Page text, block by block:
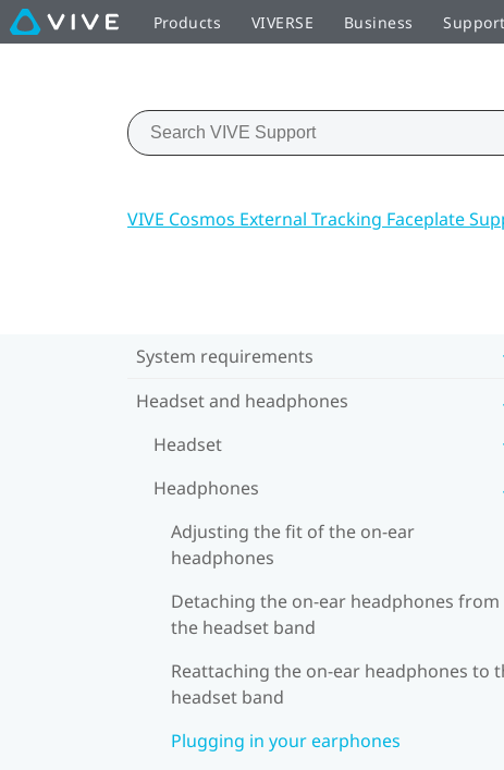
Products VIVERSE Business Support
VIVE Cosmos External Tracking Faceplate
System requirements
Headset and headphones
Headset
Headphones
Adjusting the fit of the on-ear
headphones
Detaching the on-ear headphones from
the headset band
Reattaching the on-ear headphones to
headset band
Plugging in your earphones